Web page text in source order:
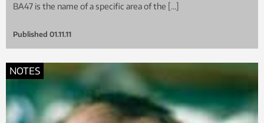
BA47 is the name of a specific area of the […]
Published 01.11.11
NOTES